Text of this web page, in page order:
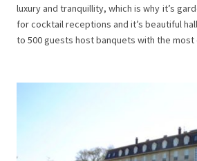
luxury and tranquillity, which is why it’s
for cocktail receptions and it’s beautiful
to 500 guests host banquets with the most